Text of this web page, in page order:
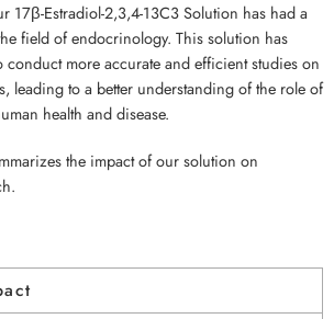
17β-Estradiol-2,3,4-13C3 Solution has had a
field of endocrinology. This solution has
conduct more accurate and efficient studies on
leading to a better understanding of the role of
health and disease.
the impact of our solution on